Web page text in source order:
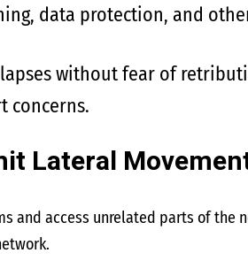
data protection, and
without fear of
concerns.
Lateral
and access unrelated parts of the